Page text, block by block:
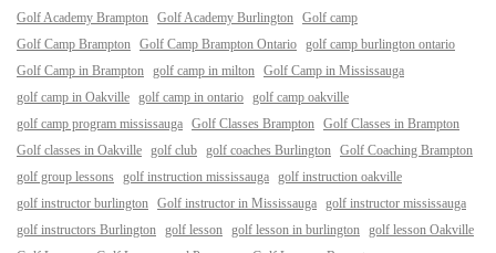
Golf Academy Brampton Golf Academy Burlington Golf camp
Golf Camp Brampton Golf Camp Brampton Ontario golf camp burlington ontario
Golf Camp in Brampton golf camp in milton Golf Camp in Mississauga
golf camp in Oakville golf camp in ontario golf camp oakville
golf camp program mississauga Golf Classes Brampton Golf Classes in Brampton
Golf classes in Oakville golf club golf coaches Burlington Golf Coaching Brampton
golf group lessons golf instruction mississauga golf instruction oakville
golf instructor burlington Golf instructor in Mississauga golf instructor mississauga
golf instructors Burlington golf lesson golf lesson in burlington golf lesson Oakville